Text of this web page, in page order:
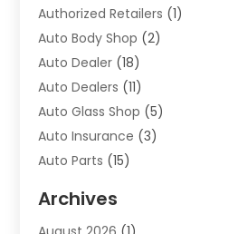
Authorized Retailers (1)
Auto Body Shop (2)
Auto Dealer (18)
Auto Dealers (11)
Auto Glass Shop (5)
Auto Insurance (3)
Auto Parts (15)
Auto Parts Dealer
Archives